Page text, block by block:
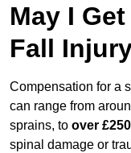
May I
Fall
Compensation for a
can range from
sprains, to over
spinal damage or